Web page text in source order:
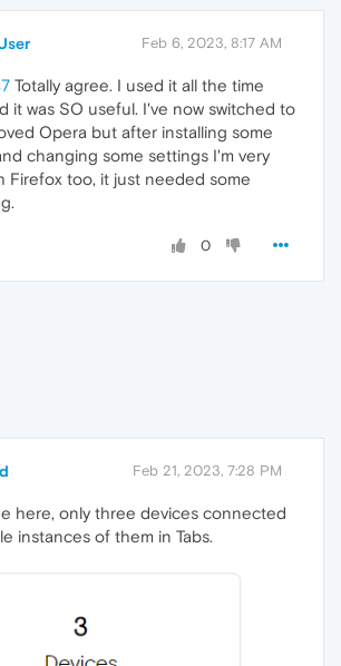
Feb 6, 2023, 8:17 AM
Totally agree. I used it all the time
it was SO useful. I've now switched to
Opera but after installing some
changing some settings I'm very
Firefox too, it just needed some
0
Feb 21, 2023, 7:28 PM
here, only three devices connected
instances of them in Tabs.